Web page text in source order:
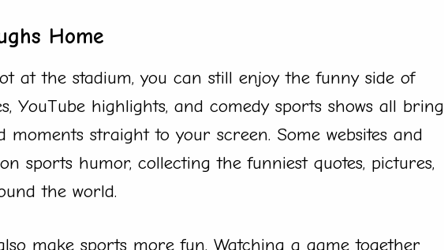
Home
at the stadium, you can still enjoy the funny side of
YouTube highlights, and comedy sports shows all bring
moments straight to your screen. Some websites and
sports humor, collecting the funniest quotes, pictures,
the world.
make sports more fun. Watching a game together